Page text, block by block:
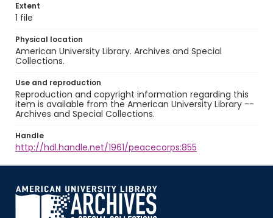
Extent
1 file
Physical location
American University Library. Archives and Special
Collections.
Use and reproduction
Reproduction and copyright information regarding this
item is available from the American University Library --
Archives and Special Collections.
Handle
http://hdl.handle.net/1961/peacecorps:855